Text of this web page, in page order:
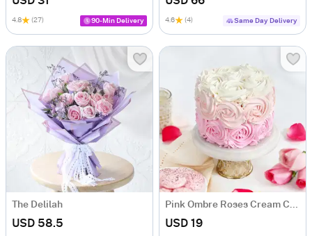
4.8 (27) 90-Min Delivery 4.6 (4) Same Day Delivery
The Delilah
USD 58.5
Pink Ombre Roses Cream Cake (250 gm)
USD 19